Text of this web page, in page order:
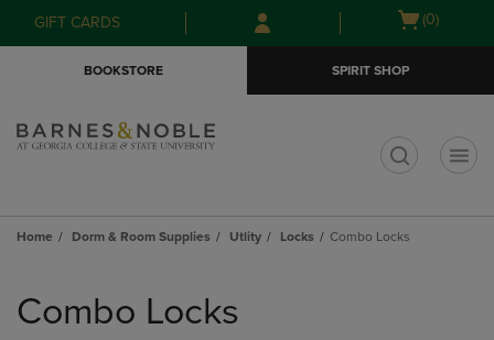
Skip
to
Skip
to
menu
GIFT CARDS
Open
(0)
BOOKSTORE SPIRIT SHOP
Home Dorm & Room Supplies Utlity Locks Combo Locks
products
Combo Locks